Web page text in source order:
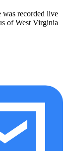
was recorded live
of West Virginia